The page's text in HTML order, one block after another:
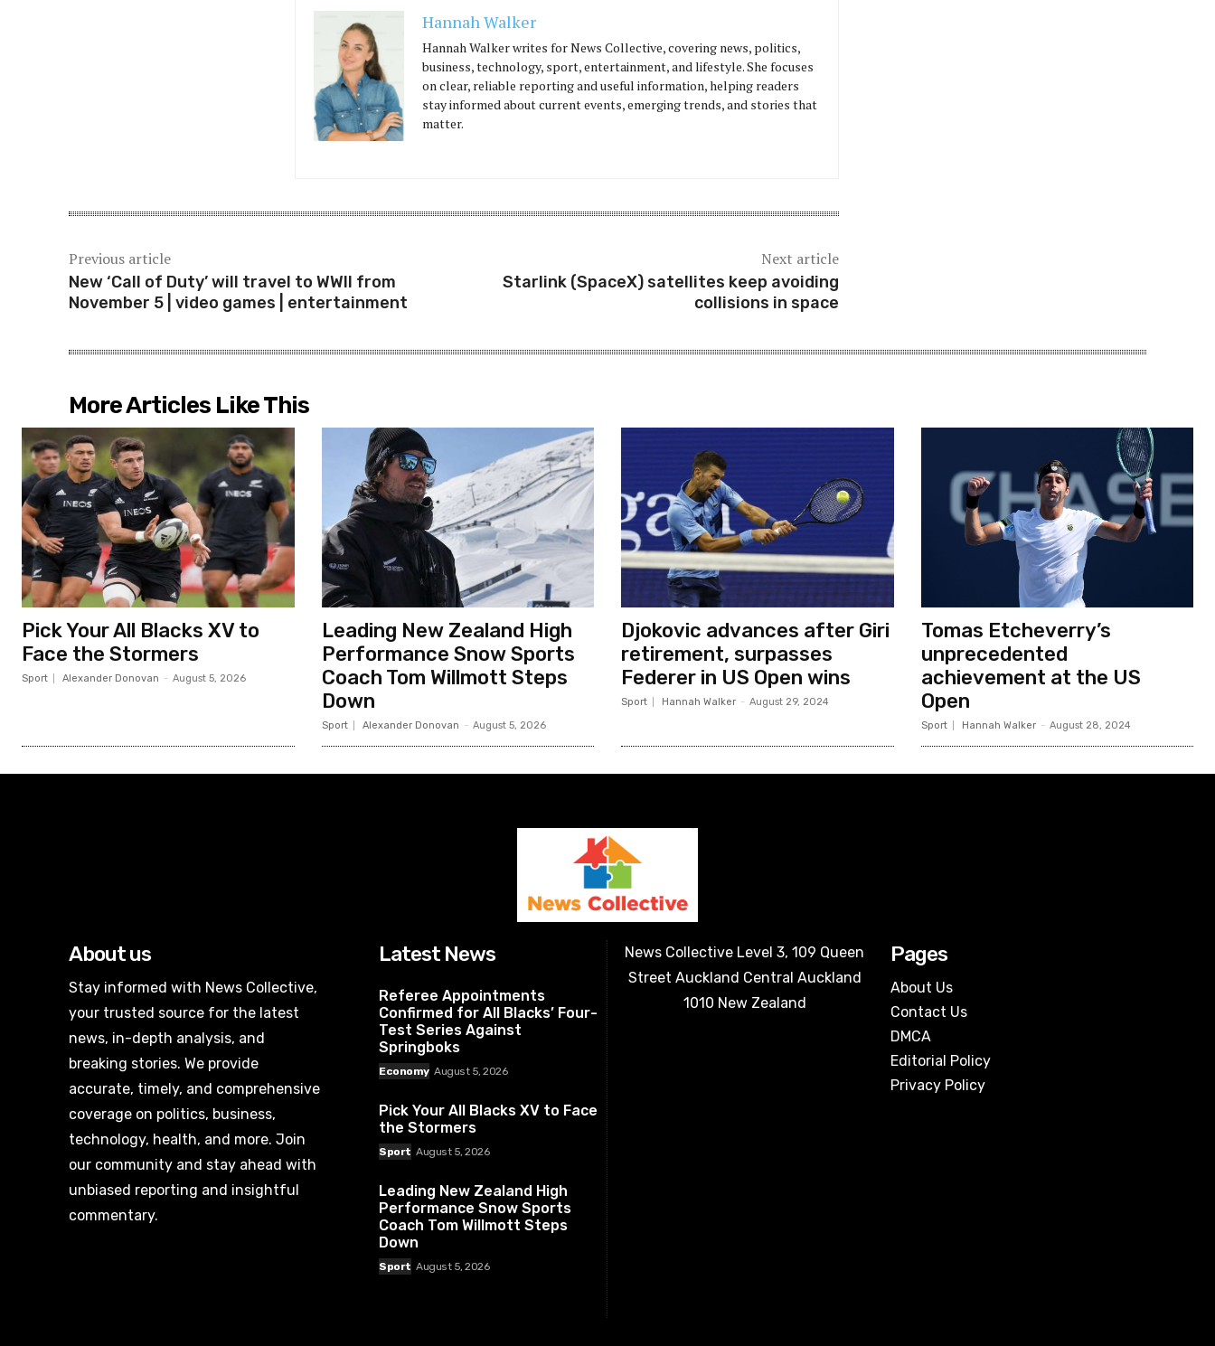
Hannah Walker
Hannah Walker writes for News Collective, covering news, politics,
business, technology, sport, entertainment, and lifestyle. She focuses
on clear, reliable reporting and useful information, helping readers
stay informed about current events, emerging trends, and stories that
matter.
Previous article
New ‘Call of Duty’ will travel to WWII from
November 5 | video games | entertainment
Next article
Starlink (SpaceX) satellites keep avoiding
collisions in space
More Articles Like This
Pick Your All Blacks XV to
Face the Stormers
Sport Alexander Donovan - August 5, 2026
Leading New Zealand High
Performance Snow Sports
Coach Tom Willmott Steps
Down
Sport Alexander Donovan - August 5, 2026
Djokovic advances after Giri
retirement, surpasses
Federer in US Open wins
Sport Hannah Walker - August 29, 2024
Tomas Etcheverry’s
unprecedented
achievement at the US
Open
Sport Hannah Walker - August 28, 2024
About us
Stay informed with News Collective,
your trusted source for the latest
news, in-depth analysis, and
breaking stories. We provide
accurate, timely, and comprehensive
coverage on politics, business,
technology, health, and more. Join
our community and stay ahead with
unbiased reporting and insightful
commentary.
Latest News
Referee Appointments
Confirmed for All Blacks’ Four-
Test Series Against
Springboks
Economy August 5, 2026
Pick Your All Blacks XV to Face
the Stormers
Sport August 5, 2026
Leading New Zealand High
Performance Snow Sports
Coach Tom Willmott Steps
Down
Sport August 5, 2026
News Collective Level 3, 109 Queen
Street Auckland Central Auckland
1010 New Zealand
Pages
About Us
Contact Us
DMCA
Editorial Policy
Privacy Policy